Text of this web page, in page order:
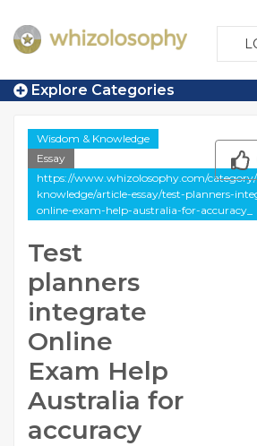
Explore Categories
Wisdom & Knowledge
Essay
https://www.whizolosophy.com/
knowledge/article-essay/test-planners-
online-exam-help-australia-for-accuracy_
Test
planners
integrate
Online
Exam Help
Australia for
accuracy